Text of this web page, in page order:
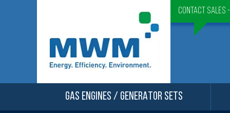
Contact Sales -
GAS ENGINES / GENERATOR SETS